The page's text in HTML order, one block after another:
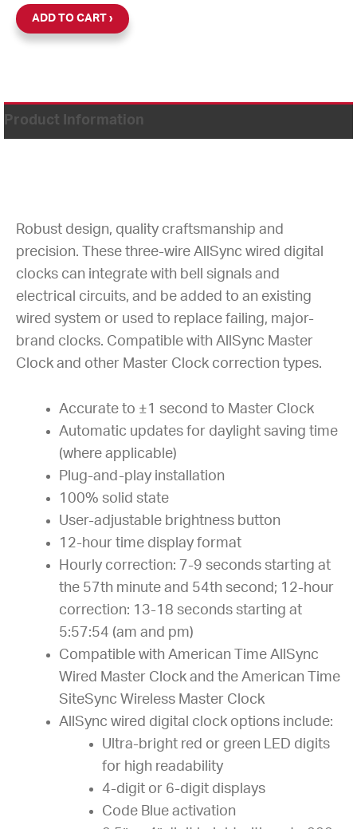
ADD TO CART
Product Information
Robust design, quality craftsmanship and
precision. These three-wire AllSync wired digital
clocks can integrate with bell signals and
electrical circuits, and be added to an existing
wired system or used to replace failing, major-
brand clocks. Compatible with AllSync Master
Clock and other Master Clock correction types.
Accurate to ±1 second to Master Clock
Automatic updates for daylight saving time
(where applicable)
Plug-and-play installation
100% solid state
User-adjustable brightness button
12-hour time display format
Hourly correction: 7-9 seconds starting at
the 57th minute and 54th second; 12-hour
correction: 13-18 seconds starting at
5:57:54 (am and pm)
Compatible with American Time AllSync
Wired Master Clock and the American Time
SiteSync Wireless Master Clock
AllSync wired digital clock options include:
Ultra-bright red or green LED digits
for high readability
4-digit or 6-digit displays
Code Blue activation